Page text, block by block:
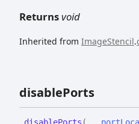
Returnsvoid
Inherited from ImageStencil.
disablePorts